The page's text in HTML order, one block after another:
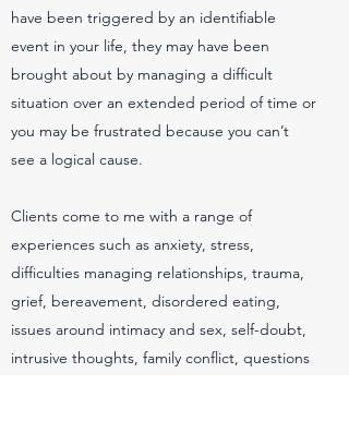
have been triggered by an identifiable
event in your life, they may have been
brought about by managing a difficult
situation over an extended period of time or
you may be frustrated because you can’t
see a logical cause.
Clients come to me with a range of
experiences such as anxiety, stress,
difficulties managing relationships, trauma,
grief, bereavement, disordered eating,
issues around intimacy and sex, self-doubt,
intrusive thoughts, family conflict, questions